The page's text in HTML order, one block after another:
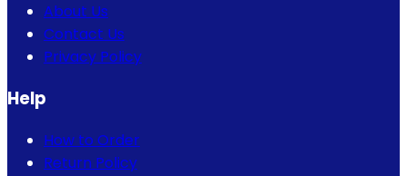
About Us
Contact Us
Privacy Policy
Help
How to Order
Return Policy